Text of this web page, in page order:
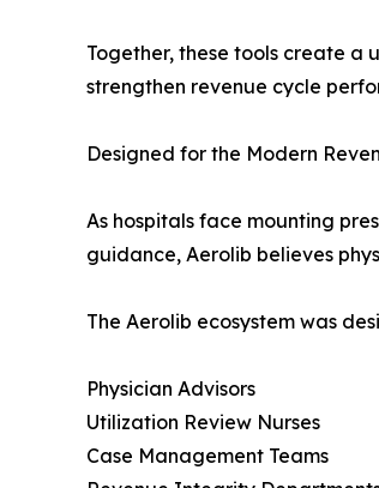
Together, these tools create a
strengthen revenue cycle
Designed for the Modern
As hospitals face mounting
guidance, Aerolib believes
The Aerolib ecosystem was
Physician Advisors
Utilization Review Nurses
Case Management Teams